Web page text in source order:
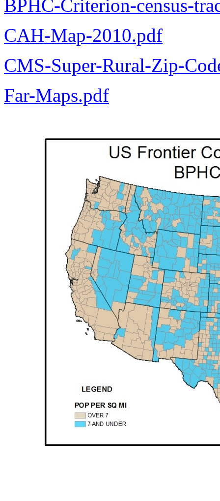
BPHC-Criterion-census-
CAH-Map-2010.pdf
CMS-Super-Rural-Zip-
Far-Maps.pdf